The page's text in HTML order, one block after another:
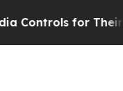
for Their Kids.